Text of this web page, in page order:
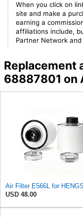
When you click on
site and make a
earning a
affiliations include,
Partner Network
Replacement
68887801 on
Air Filter E566L for
USD 48.00